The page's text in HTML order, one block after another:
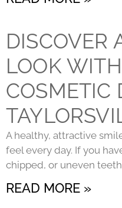
DISCOVER
LOOK
COSMETIC
A healthy, attractive
feel every day. If you
chipped, or uneven
READ MORE »